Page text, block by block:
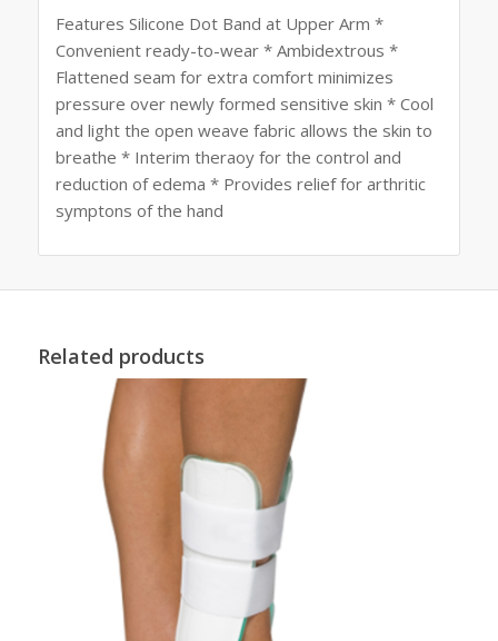
Features Silicone Dot Band at Upper Arm *
Convenient ready-to-wear * Ambidextrous *
Flattened seam for extra comfort minimizes
pressure over newly formed sensitive skin * Cool
and light the open weave fabric allows the skin to
breathe * Interim theraoy for the control and
reduction of edema * Provides relief for arthritic
symptons of the hand
Related products